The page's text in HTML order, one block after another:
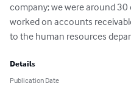
company; we were around 30
worked on accounts
to the human resources
Details
Publication Date